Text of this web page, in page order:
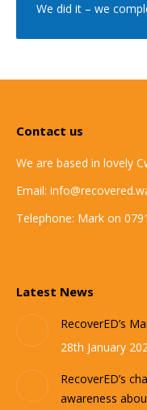
We did it – we
Contact us
We are based in lovely
Email:
Telephone: Mark on
Latest News
RecoverED’s
28th January
RecoverED’s
awareness